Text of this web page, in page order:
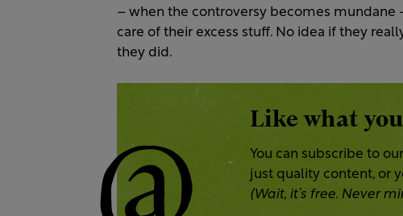
– when the controversy becomes mundane
care of their excess stuff. No idea if they
they did.
Like what you
You can subscribe to
just quality content, or
(Wait, it’s free. Never